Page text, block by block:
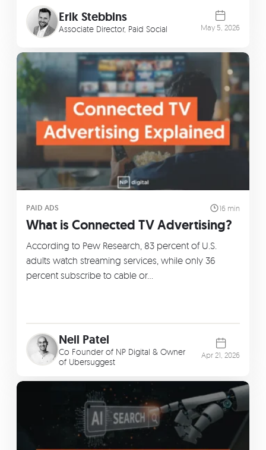
Erik Stebbins
Associate Director, Paid Social May 5, 2026
PAID ADS 16 min
What is Connected TV Advertising?
According to Pew Research, 83 percent of U.S.
adults watch streaming services, while only 36
percent subscribe to cable or…
Neil Patel
Co Founder of NP Digital & Owner
of Ubersuggest
Apr 21, 2026